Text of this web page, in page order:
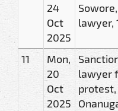
24
Oct
2025
lawyer,
11
Mon,
20
Oct
2025
lawyer
protest,